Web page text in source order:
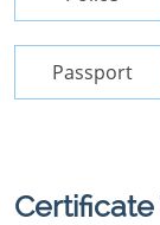
Passport